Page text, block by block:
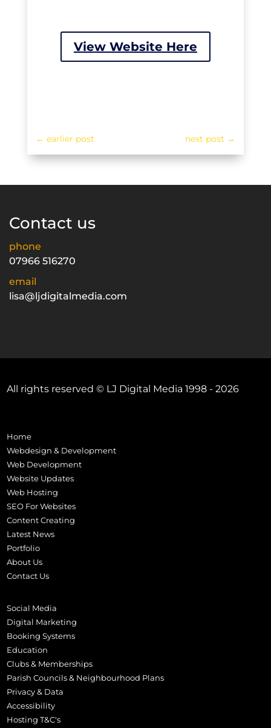
View Website Here
← earlier post next post →
Contact us
phone
07966 516270
email
lisa@ljdigitalmedia.com
All rights reserved © LJ Digital Media 1998 - 2026
Home
Webdesign & Development
Web Development
Website Updates
Web Hosting
SEO For Websites
Content Creating
Latest News
Portfolio
About Us
Contact Us
Social Media
Digital Marketing
Booking Systems
Education
Clubs & Memberships
Parish Councils & Neighbourhood Plans
Privacy & Data
Accessibility
Hosting T&C's